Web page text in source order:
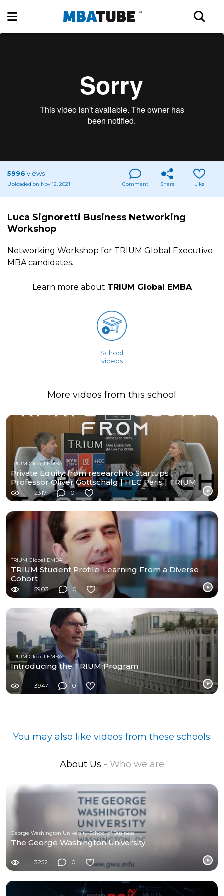
5996 views
Uploaded on Nov 12, 2021 Comment Share Like
Luca Signoretti Business Networking
Workshop
Networking Workshop for TRIUM Global Executive
MBA candidates.
Learn more about TRIUM Global EMBA
School
videos
More videos from this school
TRIUM Global EMBA
Private Equity: from research to Startups |
Professor Oliver Gottschalg | HEC Paris | TRIUM
Exec MBA
2317 0
TRIUM Global EMBA
TRIUM Student Profile: Learning From a Diverse
Cohort
5903 0
TRIUM Global EMBA
Introducing the TRIUM Program
3947 0
You may also like videos from these schools
About Us - Who we are
George Washington University-School of Business
The George Washington University
3252 0